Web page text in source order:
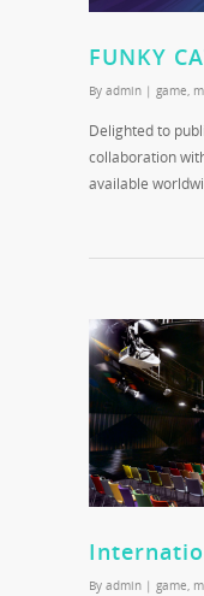
FUNKY
By admin | game
Delighted to
collaboration
available
By admin | game,